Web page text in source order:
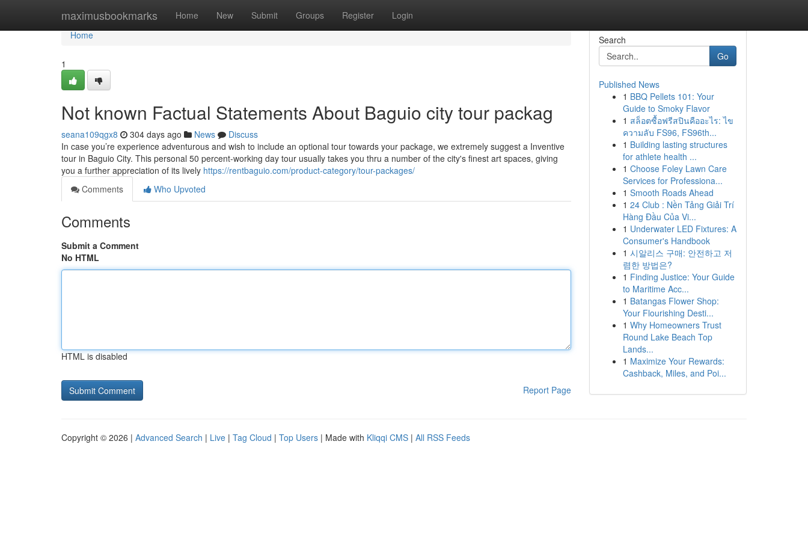
maximusbookmarks Home New Submit Groups Register Login
Home
Home
1
Not known Factual Statements About Baguio city tour packag
seana109qgx8 304 days ago News
Discuss
In case you’re experience adventurous and wish to include an optional tour towards your package, we extremely suggest a Inventive
tour in Baguio City. This personal 50 percent-working day tour usually takes you thru a number of the city's finest art spaces, giving
you a further appreciation of its lively https://rentbaguio.com/product-category/tour-packages/
Comments
Who Upvoted
Comments
Submit a Comment
No HTML
HTML is disabled
Report Page
Search
Go
Published News
1 BBQ Pellets 101: Your
Guide to Smoky Flavor
1 สล็อตซื้อฟรีสปินคืออะไร: ไข
ความลับ FS96, FS96th...
1 Building lasting structures
for athlete health ...
1 Choose Foley Lawn Care
Services for Professiona...
1 Smooth Roads Ahead
1 24 Club : Nền Tảng Giải Trí
Hàng Đầu Của Vi...
1 Underwater LED Fixtures: A
Consumer's Handbook
1 시알리스 구매: 안전하고 저
렴한 방법은?
1 Finding Justice: Your Guide
to Maritime Acc...
1 Batangas Flower Shop:
Your Flourishing Desti...
1 Why Homeowners Trust
Round Lake Beach Top
Lands...
1 Maximize Your Rewards:
Cashback, Miles, and Poi...
Copyright © 2026 | Advanced Search | Live | Tag Cloud | Top Users | Made with Kliqqi CMS | All RSS Feeds